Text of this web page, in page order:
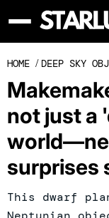
HOME / DEEP SKY
not just a
surprises
This dwarf